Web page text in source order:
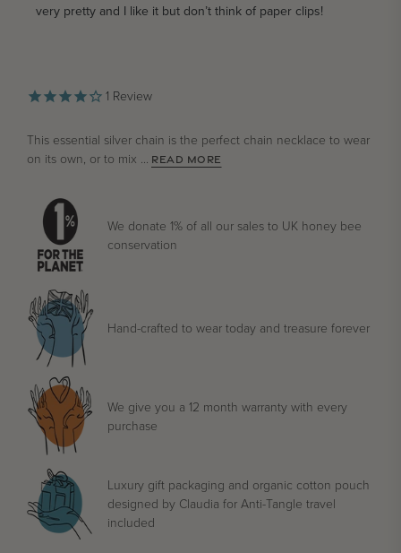
very pretty and I like it but don’t think of paper clips!
1 Review
This essential silver chain is the perfect chain necklace to wear
on its own, or to mix ...
READ MORE
We donate 1% of all our sales to UK honey bee
conservation
Hand-crafted to wear today and treasure forever
We give you a 12 month warranty with every
purchase
Luxury gift packaging and organic cotton pouch
designed by Claudia for Anti-Tangle travel
included